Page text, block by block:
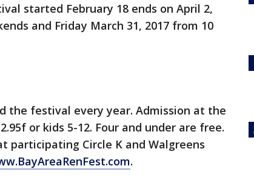
started February 18 ends on April 2,
and Friday March 31, 2017 from 10
the festival every year. Admission at the
or kids 5-12. Four and under are free.
participating Circle K and Walgreens
.